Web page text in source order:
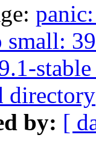
small:
directory
by: [